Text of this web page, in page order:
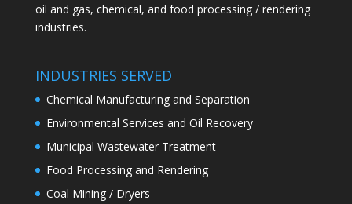
oil and gas, chemical, and food processing / rendering
industries.
INDUSTRIES SERVED
Chemical Manufacturing and Separation
Environmental Services and Oil Recovery
Municipal Wastewater Treatment
Food Processing and Rendering
Coal Mining / Dryers